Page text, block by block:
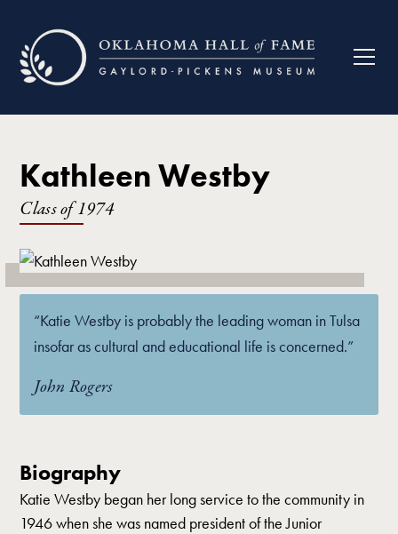
Kathleen Westby
Class of 1974
“Katie Westby is probably the leading woman in Tulsa
insofar as cultural and educational life is concerned.”
John Rogers
Biography
Katie Westby began her long service to the community in
1946 when she was named president of the Junior